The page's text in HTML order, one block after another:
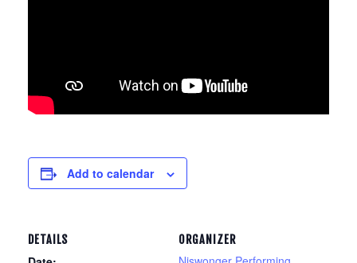
Add to calendar
DETAILS ORGANIZER